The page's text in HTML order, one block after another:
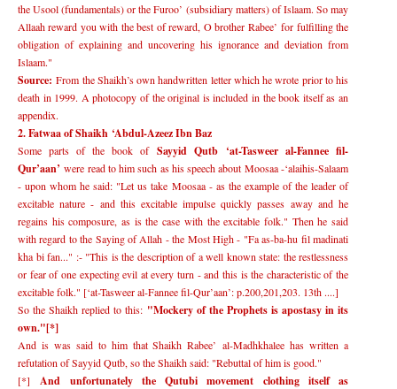
the Usool (fundamentals) or the Furoo’ (subsidiary matters) of Islaam. So may
Allaah reward you with the best of reward, O brother Rabee’ for fulfilling the
obligation of explaining and uncovering his ignorance and deviation from
Islaam."
Source: From the Shaikh’s own handwritten letter which he wrote prior to his
death in 1999. A photocopy of the original is included in the book itself as an
appendix.
2. Fatwaa of Shaikh ‘Abdul-Azeez Ibn Baz
Some parts of the book of Sayyid Qutb ‘at-Tasweer al-Fannee fil-
Qur’aan’ were read to him such as his speech about Moosaa -‘alaihis-Salaam
- upon whom he said: "Let us take Moosaa - as the example of the leader of
excitable nature - and this excitable impulse quickly passes away and he
regains his composure, as is the case with the excitable folk." Then he said
with regard to the Saying of Allah - the Most High - "Fa as-ba-hu fil madinati
kha bi fan..." :- "This is the description of a well known state: the restlessness
or fear of one expecting evil at every turn - and this is the characteristic of the
excitable folk." [‘at-Tasweer al-Fannee fil-Qur’aan’: p.200,201,203. 13th ....]
So the Shaikh replied to this: "Mockery of the Prophets is apostasy in its
own."[*]
And is was said to him that Shaikh Rabee’ al-Madhkhalee has written a
refutation of Sayyid Qutb, so the Shaikh said: "Rebuttal of him is good."
[*] And unfortunately the Qutubi movement clothing itself as